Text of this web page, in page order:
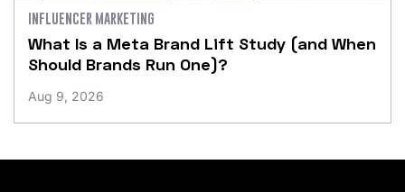
INFLUENCER MARKETING
What Is a Meta Brand Lift Study (and When
Should Brands Run One)?
Aug 9, 2026